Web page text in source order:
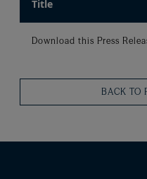
Title
Download this Press
BACK TO